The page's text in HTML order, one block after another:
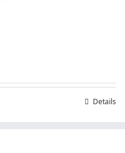
Details